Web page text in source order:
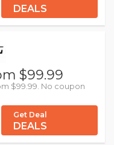
DEALS
$99.99
$99.99. No coupon
Get Deal
DEALS